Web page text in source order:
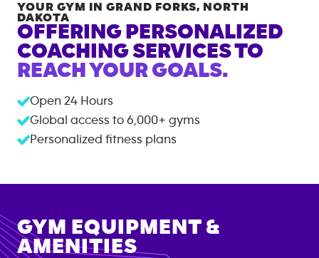
YOUR GYM IN GRAND FORKS, NORTH
DAKOTA
OFFERING PERSONALIZED
COACHING SERVICES TO
REACH YOUR GOALS.
Open 24 Hours
Global access to 6,000+ gyms
Personalized fitness plans
GYM EQUIPMENT &
AMENITIES